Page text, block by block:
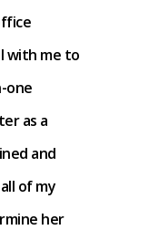
with me to
one
as a
and
of my
her